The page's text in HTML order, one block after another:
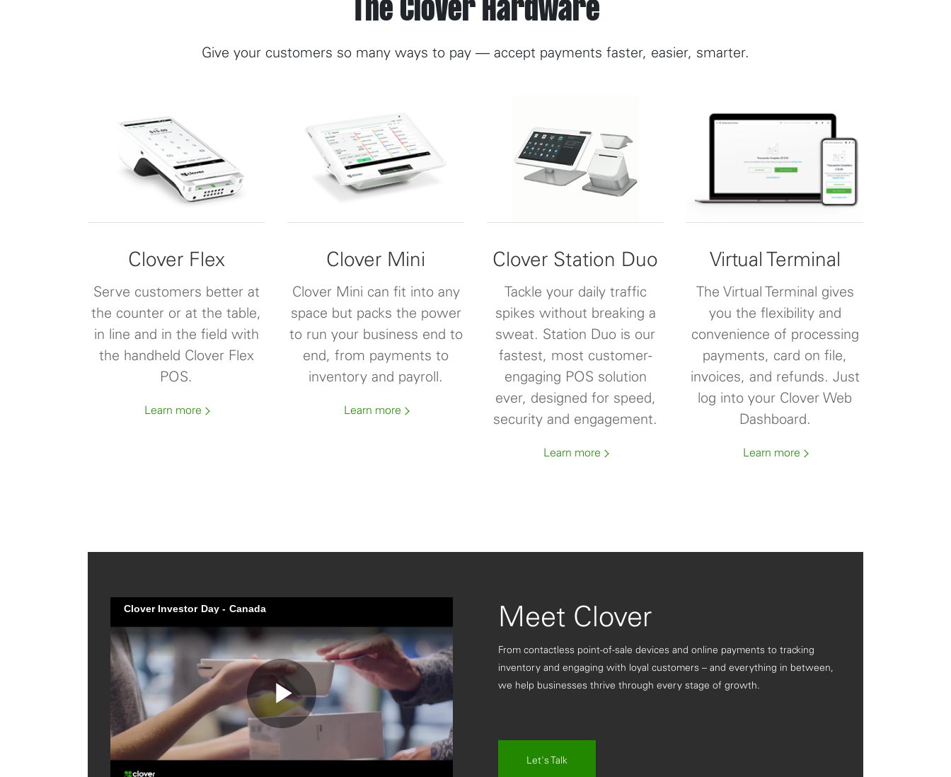
The Clover Hardware
Give your customers so many ways to pay — accept payments faster, easier, smarter.
Clover Flex
Serve customers better at
the counter or at the table,
in line and in the field with
the handheld Clover Flex
POS.
Learn more
Clover Mini
Clover Mini can fit into any
space but packs the power
to run your business end to
end, from payments to
inventory and payroll.
Learn more
Clover Station Duo
Tackle your daily traffic
spikes without breaking a
sweat. Station Duo is our
fastest, most customer-
engaging POS solution
ever, designed for speed,
security and engagement.
Learn more
Virtual Terminal
The Virtual Terminal gives
you the flexibility and
convenience of processing
payments, card on file,
invoices, and refunds. Just
log into your Clover Web
Dashboard.
Learn more
Clover Investor Day - Canada
Play
Meet Clover
From contactless point-of-sale devices and online payments to tracking
inventory and engaging with loyal customers – and everything in between,
we help businesses thrive through every stage of growth.
Let's Talk